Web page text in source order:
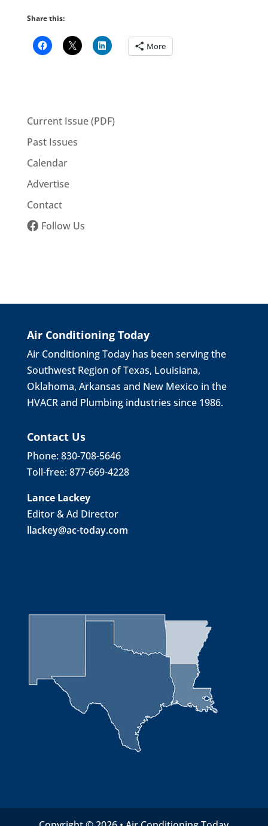
Share this:
More
Current Issue (PDF)
Past Issues
Calendar
Advertise
Contact
Follow Us
Air Conditioning Today
Air Conditioning Today has been serving the
Southwest Region of Texas, Louisiana,
Oklahoma, Arkansas and New Mexico in the
HVACR and Plumbing industries since 1986.
Contact Us
Phone: 830-708-5646
Toll-free: 877-669-4228
Lance Lackey
Editor & Ad Director
llackey@ac-today.com